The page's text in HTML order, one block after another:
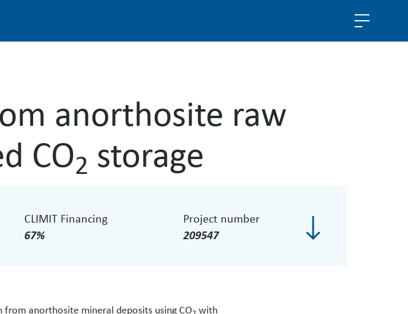
anorthosite raw
CO2 storage
CLIMIT Financing
67%
Project number
209547
anorthosite mineral deposits using CO with